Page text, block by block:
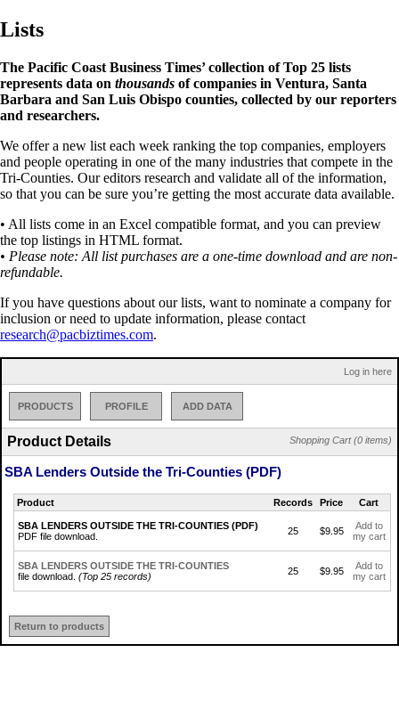
Lists
The Pacific Coast Business Times’ collection of Top 25 lists
represents data on thousands of companies in Ventura, Santa
Barbara and San Luis Obispo counties, collected by our reporters
and researchers.
We offer a new list each week ranking the top companies, employers
and people operating in one of the many industries that compete in the
Tri-Counties. Our editors research and validate all of the information,
so that you can be sure you’re getting the most accurate data available.
• All lists come in an Excel compatible format, and you can preview
the top listings in HTML format.
• Please note: All list purchases are a one-time download and are non-
refundable.
If you have questions about our lists, want to nominate a company for
inclusion or need to update information, please contact
research@pacbiztimes.com.
Log in here
PRODUCTS PROFILE ADD DATA
Shopping Cart (0 items)
Product Details
SBA Lenders Outside the Tri-Counties (PDF)
Product Records Price Cart
SBA LENDERS OUTSIDE THE TRI-COUNTIES (PDF)
PDF file download.
25 $9.95
Add to
my cart
SBA LENDERS OUTSIDE THE TRI-COUNTIES
file download. (Top 25 records) 25 $9.95
Add to
my cart
Return to products